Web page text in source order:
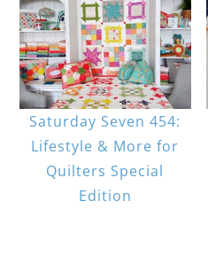
Saturday Seven 454:
Lifestyle & More for
Quilters Special
Edition